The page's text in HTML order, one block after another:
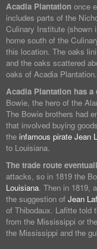
Acadia Plantation once
includes parts of the
Culinary Institute (shown
home south of the
this location. The oaks
and the oaks scattered
oaks of Acadia Plantation.
Acadia Plantation has
Bowie, the hero of the
The Bowie brothers had
that involved buying
the infamous pirate Jean
to Louisiana.
The trade route
attacks, so in 1819 the
Louisiana. Then in 1819,
the suggestion of Jean
of Thibodaux. Lafitte told
from the Mississippi or
the Mississippi and the